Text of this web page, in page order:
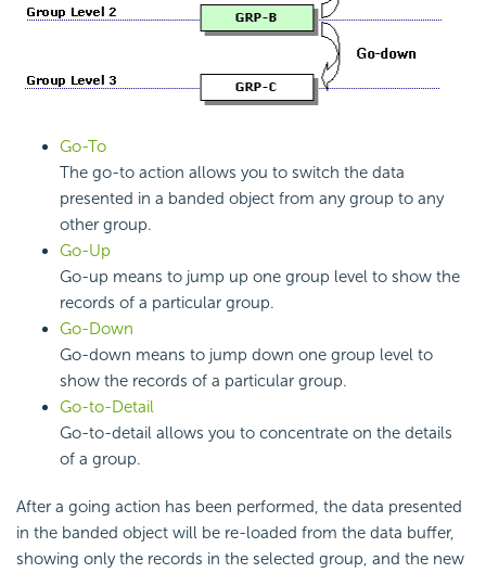
Go-To
The go-to action allows you to switch the data
presented in a banded object from any group to any
other group.
Go-Up
Go-up means to jump up one group level to show the
records of a particular group.
Go-Down
Go-down means to jump down one group level to
show the records of a particular group.
Go-to-Detail
Go-to-detail allows you to concentrate on the details
of a group.
After a going action has been performed, the data presented
in the banded object will be re-loaded from the data buffer,
showing only the records in the selected group, and the new